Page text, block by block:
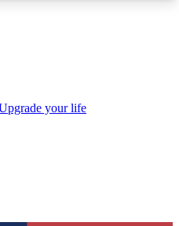
QUICK
Tom's Guide Club enter
your life